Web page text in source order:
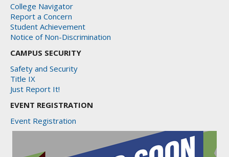
College Navigator
Report a Concern
Student Achievement
Notice of Non-Discrimination
CAMPUS SECURITY
Safety and Security
Title IX
Just Report It!
EVENT REGISTRATION
Event Registration